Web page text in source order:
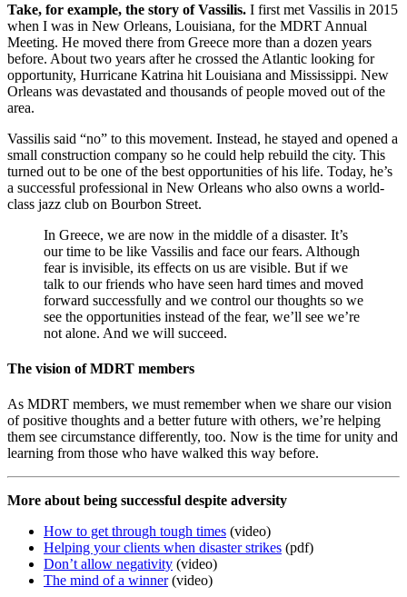
Take, for example, the story of Vassilis. I first met Vassilis in 2015
when I was in New Orleans, Louisiana, for the MDRT Annual
Meeting. He moved there from Greece more than a dozen years
before. About two years after he crossed the Atlantic looking for
opportunity, Hurricane Katrina hit Louisiana and Mississippi. New
Orleans was devastated and thousands of people moved out of the
area.
Vassilis said “no” to this movement. Instead, he stayed and opened a
small construction company so he could help rebuild the city. This
turned out to be one of the best opportunities of his life. Today, he’s
a successful professional in New Orleans who also owns a world-
class jazz club on Bourbon Street.
In Greece, we are now in the middle of a disaster. It’s
our time to be like Vassilis and face our fears. Although
fear is invisible, its effects on us are visible. But if we
talk to our friends who have seen hard times and moved
forward successfully and we control our thoughts so we
see the opportunities instead of the fear, we’ll see we’re
not alone. And we will succeed.
The vision of MDRT members
As MDRT members, we must remember when we share our vision
of positive thoughts and a better future with others, we’re helping
them see circumstance differently, too. Now is the time for unity and
learning from those who have walked this way before.
More about being successful despite adversity
How to get through tough times (video)
Helping your clients when disaster strikes (pdf)
Don’t allow negativity (video)
The mind of a winner(video)